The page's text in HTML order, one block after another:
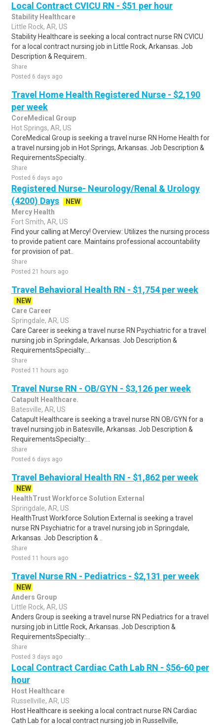
Local Contract CVICU RN - $51 per hour
Stability Healthcare
Little Rock, AR, US
Stability Healthcare is seeking a local contract nurse RN CVICU
for a local contract nursing job in Little Rock, Arkansas. Job
Description & Requirem..
Share
Posted 6 days ago
Travel Home Health Registered Nurse - $2,190
per week
CoreMedical Group
Hot Springs, AR, US
CoreMedical Group is seeking a travel nurse RN Home Health for
a travel nursing job in Hot Springs, Arkansas. Job Description &
RequirementsSpecialty..
Share
Posted 6 days ago
Registered Nurse- Neurology/Renal & Urology
(4200) Days
NEW
Mercy Health
Fort Smith, AR, US
Find your calling at Mercy! Overview: Utilizes the nursing process
to provide patient care. Maintains professional accountability
for provision of pat..
Share
Posted 21 hours ago
Travel Behavioral Health RN - $1,754 per week
NEW
Care Career
Springdale, AR, US
Care Career is seeking a travel nurse RN Psychiatric for a travel
nursing job in Springdale, Arkansas. Job Description &
RequirementsSpecialty:...
Share
Posted 11 hours ago
Travel Nurse RN - OB/GYN - $3,126 per week
Catapult Healthcare.
Batesville, AR, US
Catapult Healthcare is seeking a travel nurse RN OB/GYN for a
travel nursing job in Batesville, Arkansas. Job Description &
RequirementsSpecialty:...
Share
Posted 6 days ago
Travel Behavioral Health RN - $1,862 per week
NEW
HealthTrust Workforce Solution External
Springdale, AR, US
HealthTrust Workforce Solution External is seeking a travel
nurse RN Psychiatric for a travel nursing job in Springdale,
Arkansas. Job Description & ..
Share
Posted 11 hours ago
Travel Nurse RN - Pediatrics - $2,131 per week
NEW
Anders Group
Little Rock, AR, US
Anders Group is seeking a travel nurse RN Pediatrics for a travel
nursing job in Little Rock, Arkansas. Job Description &
RequirementsSpecialty:...
Share
Posted 3 days ago
Local Contract Cardiac Cath Lab RN - $56-60 per
hour
Host Healthcare
Russellville, AR, US
Host Healthcare is seeking a local contract nurse RN Cardiac
Cath Lab for a local contract nursing job in Russellville,